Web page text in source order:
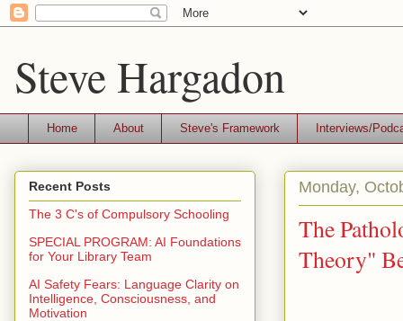
Steve Hargadon
Home About Steve's Framework Interviews/
Monday,
The
Theory"
Recent Posts
The 3 C's of Compulsory Schooling
SPECIAL PROGRAM: AI Foundations
for Your Library Team
AI Safety Fears: Language Clarity on
Intelligence, Consciousness, and
Motivation